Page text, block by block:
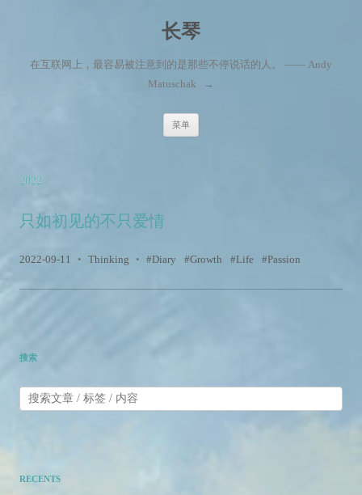
长琴
在互联网上，最容易被注意到的是那些不停说话的人。 —— Andy
Matuschak
→
菜单
2022
只如初见的不只爱情
2022-09-11 • Thinking • Diary Growth Life Passion
搜索
RECENTS